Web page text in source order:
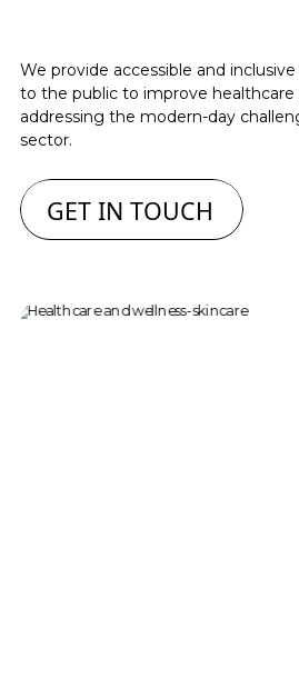
We provide accessible and
to the public to improve healthcare
addressing the modern-day
sector.
GET IN TOUCH